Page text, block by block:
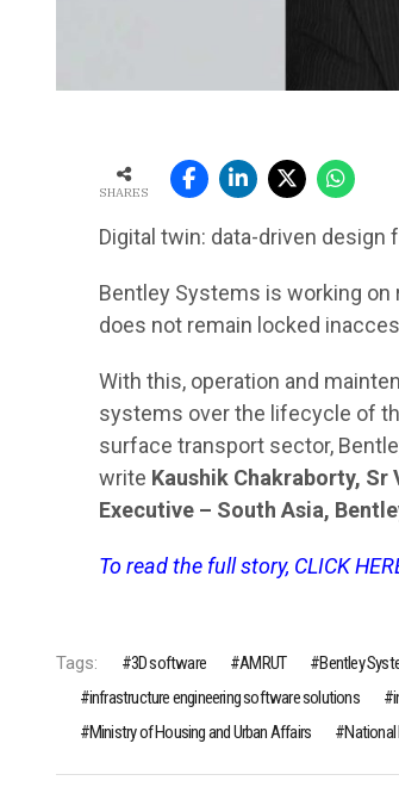
SHARES
Digital twin: data-driven design
Bentley Systems is working
does not remain locked
With this, operation and
systems over the lifecycle of
surface transport sector,
write Kaushik Chakraborty, Sr
Executive – South Asia,
To read the full story, CLICK
Tags: 3D software AMRUT Bentley
infrastructure engineering software solutions
Ministry of Housing and Urban Affairs
National